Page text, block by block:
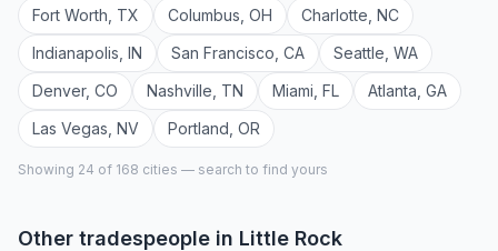
Fort Worth TX Columbus OH Charlotte NC
Indianapolis IN San Francisco CA Seattle WA
Denver, CO Nashville TN Miami FL Atlanta GA
Las Vegas NV Portland OR
Showing 24 of 168 cities — search to find yours
Other tradespeople in Little Rock